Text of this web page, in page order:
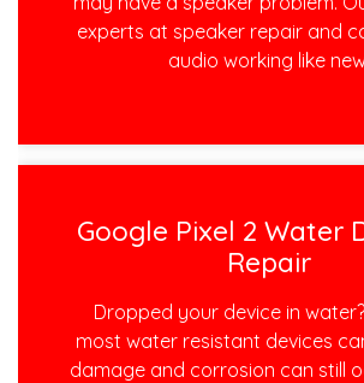
experts at speaker repair and
audio working like
Google Pixel 2 Water
Repair
Dropped your device in
most water resistant devices
damage and corrosion can still